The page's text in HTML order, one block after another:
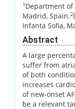
1 Department of
Madrid, Spain.2
Infanta Sofia,
Abstract
A large
suffer from
of both
increases
of new-onset
be a relevant